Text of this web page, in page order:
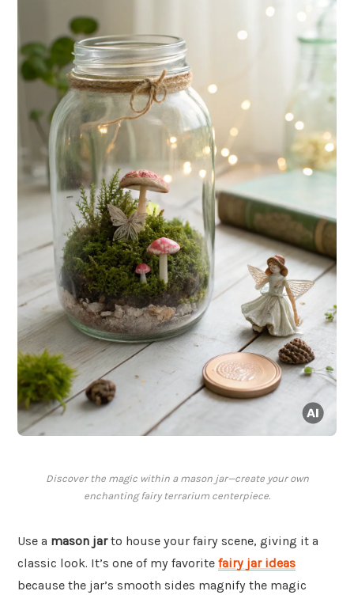
Discover the magic within a mason jar—create your own
enchanting fairy terrarium centerpiece.
Use a mason jarto house your fairy scene, giving it a
classic look. It’s one of my favorite fairy jar ideas
because the jar’s smooth sides magnify the magic